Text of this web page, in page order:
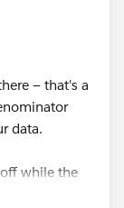
— that's a
data.
while the
a text